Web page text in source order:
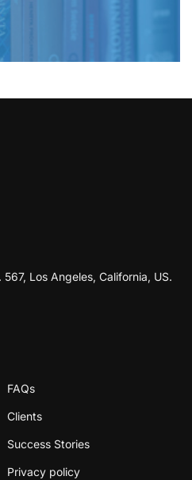
Los Angeles, California, US.
FAQs
Clients
Success Stories
Privacy policy